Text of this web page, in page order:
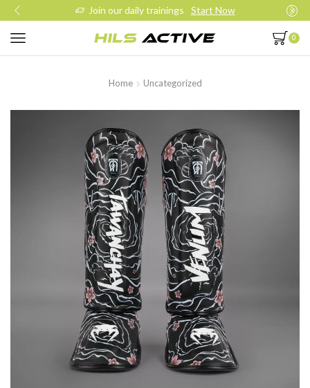
Join our daily trainings Start Now
0
Home Uncategorized